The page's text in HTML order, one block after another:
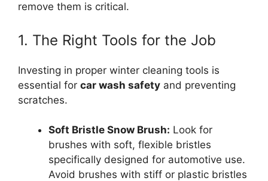
remove them is critical.
1. The Right Tools for the Job
Investing in proper winter cleaning tools is
essential for car wash safety and preventing
scratches.
Soft Bristle Snow Brush: Look for
brushes with soft, flexible bristles
specifically designed for automotive use.
Avoid brushes with stiff or plastic bristles